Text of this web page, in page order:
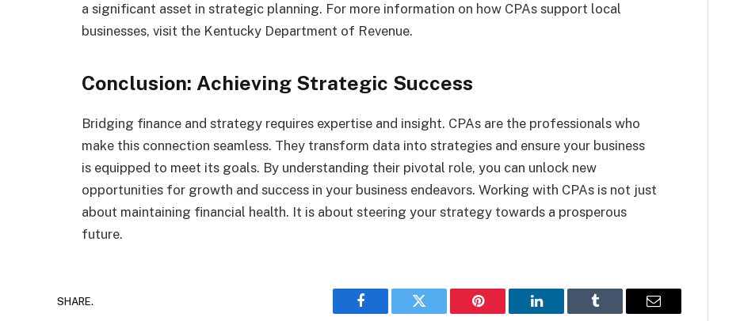
a significant asset in strategic planning. For more information on how CPAs support local
businesses, visit the Kentucky Department of Revenue.
Conclusion: Achieving Strategic Success
Bridging finance and strategy requires expertise and insight. CPAs are the professionals who
make this connection seamless. They transform data into strategies and ensure your business
is equipped to meet its goals. By understanding their pivotal role, you can unlock new
opportunities for growth and success in your business endeavors. Working with CPAs is not just
about maintaining financial health. It is about steering your strategy towards a prosperous
future.
SHARE.
Facebook Twitter Pinterest LinkedIn Tumblr Email